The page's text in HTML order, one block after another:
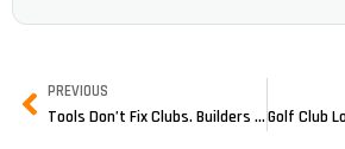
PREVIOUS
Tools Don’t Fix Clubs. Builders Do.